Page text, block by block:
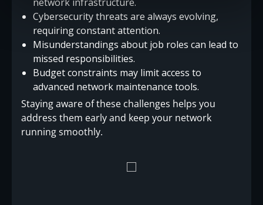
Cybersecurity threats are always evolving,
requiring constant attention.
Misunderstandings about job roles can lead to
missed responsibilities.
Budget constraints may limit access to
advanced network maintenance tools.
Staying aware of these challenges helps you
address them early and keep your network
running smoothly.